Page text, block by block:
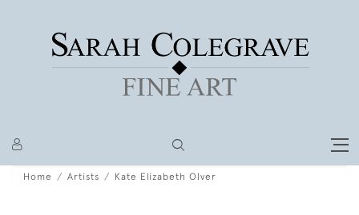
Home Artists Kate Elizabeth Olver